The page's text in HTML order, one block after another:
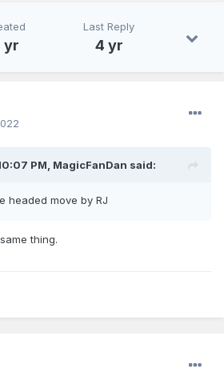
yr
Last Reply
4 yr
PM, MagicFanDan said:
headed move by RJ
thing.